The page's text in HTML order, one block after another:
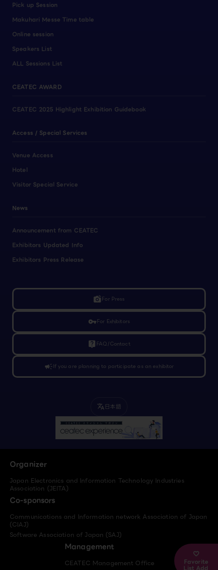
Favorite
List Add
Pick up Session
Makuhari Messe Time table
Online session
Speakers List
ALL Sessions List
CEATEC AWARD
CEATEC 2025 Highlight Exhibition Guidebook
Access / Special Services
Venue Access
Hotel
Visitor Special Service
News
Announcement from CEATEC
Exhibitors Updated Info
Exhibitors Press Release
linked_cameraFor Press
vpn_keyFor Exhibitors
live_help FAQ/Contact
campaignIf you are planning to participate as an exhibitor
translate 日本語
Organizer
Japan Electronics and Information Technology Industries
Association (JEITA)
Co-sponsors
Communications and Information network Association of Japan
(CIAJ)
Software Association of Japan (SAJ)
Management
CEATEC Management Office